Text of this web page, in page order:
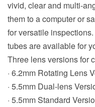
vivid, clear and multi-
them to a computer or
for versatile
tubes are available for
Three lens versions for
· 6.2mm Rotating Lens
· 5.5mm Dual-lens
· 5.5mm Standard